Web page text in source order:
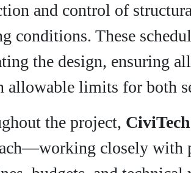
and control of
conditions. These
the design, ensuring
allowable limits for both
the project, CiviTech
closely with